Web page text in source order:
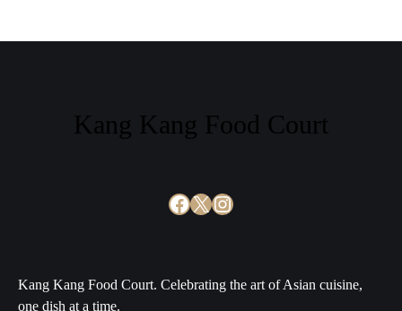
Kang Kang Food Court
Facebook
X Instagram
Kang Kang Food Court. Celebrating the art of Asian cuisine,
one dish at a time.